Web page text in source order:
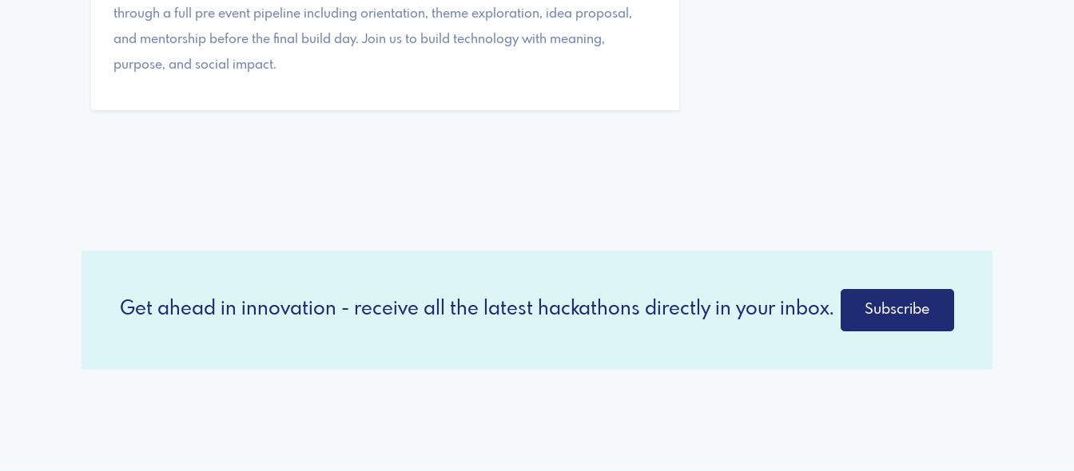
through a full pre event pipeline including orientation, theme exploration, idea proposal,
and mentorship before the final build day. Join us to build technology with meaning,
purpose, and social impact.
Get ahead in innovation - receive all the latest hackathons directly in your inbox. Subscribe